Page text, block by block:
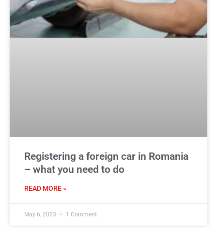
Registering a foreign car in Romania
– what you need to do
READ MORE »
May 6, 2023 1 Comment